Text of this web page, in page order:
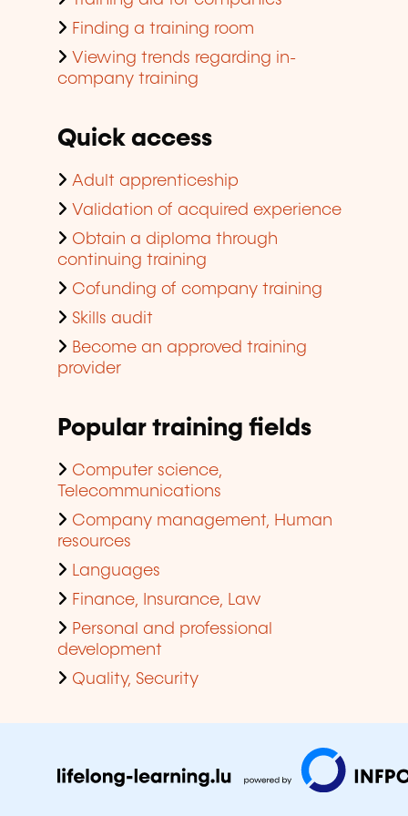
Finding a training room
Viewing trends regarding in-
company training
Quick access
Adult apprenticeship
Validation of acquired experience
Obtain a diploma through
continuing training
Cofunding of company training
Skills audit
Become an approved training
provider
Popular training fields
Computer science,
Telecommunications
Company management, Human
resources
Languages
Finance, Insurance, Law
Personal and professional
development
Quality, Security